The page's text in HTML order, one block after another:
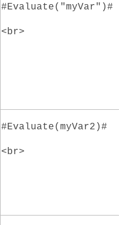
#Evaluate("myVar")#
<br>
#Evaluate(myVar2)#
<br>